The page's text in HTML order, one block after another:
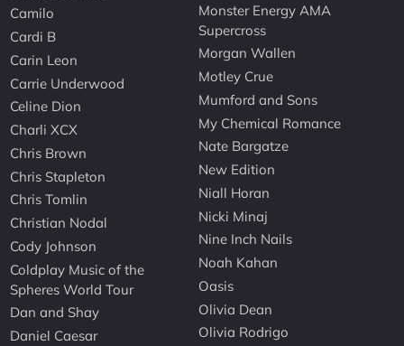
Camilo
Cardi B
Carin Leon
Carrie Underwood
Celine Dion
Charli XCX
Chris Brown
Chris Stapleton
Chris Tomlin
Christian Nodal
Cody Johnson
Coldplay Music of the
Spheres World Tour
Dan and Shay
Daniel Caesar
Monster Energy AMA
Supercross
Morgan Wallen
Motley Crue
Mumford and Sons
My Chemical Romance
Nate Bargatze
New Edition
Niall Horan
Nicki Minaj
Nine Inch Nails
Noah Kahan
Oasis
Olivia Dean
Olivia Rodrigo